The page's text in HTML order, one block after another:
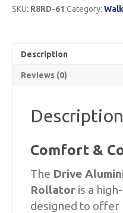
SKU: R8RD-61 Category:
Description
Reviews (0)
Description
Comfort &
The Drive
Rollator is a
designed to